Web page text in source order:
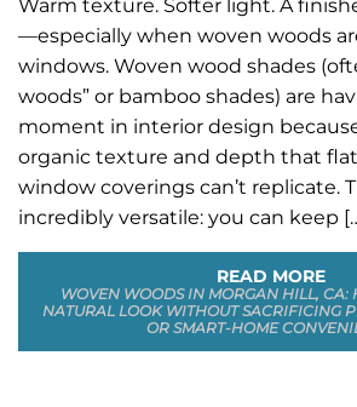
Warm texture. Softer light. A
—especially when woven woods
windows. Woven wood shades
woods” or bamboo shades) are
moment in interior design
organic texture and depth that
window coverings can’t replicate.
incredibly versatile: you can keep
READ MORE
WOVEN WOODS IN MORGAN HILL, CA:
NATURAL LOOK WITHOUT SACRIFICING
OR SMART-HOME